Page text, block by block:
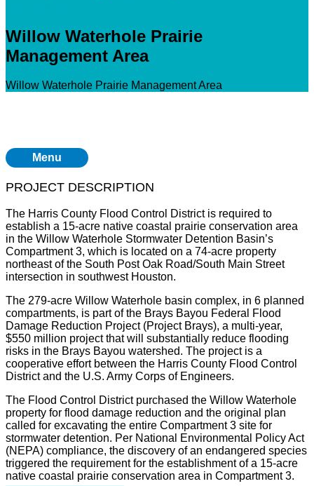
Willow Waterhole Prairie
Management Area
Willow Waterhole Prairie Management Area
Menu
PROJECT DESCRIPTION
The Harris County Flood Control District is required to
establish a 15-acre native coastal prairie conservation area
in the Willow Waterhole Stormwater Detention Basin’s
Compartment 3, which is located on a 74-acre property
northeast of the South Post Oak Road/South Main Street
intersection in southwest Houston.
The 279-acre Willow Waterhole basin complex, in 6 planned
compartments, is part of the Brays Bayou Federal Flood
Damage Reduction Project (Project Brays), a multi-year,
$550 million project that will substantially reduce flooding
risks in the Brays Bayou watershed. The project is a
cooperative effort between the Harris County Flood Control
District and the U.S. Army Corps of Engineers.
The Flood Control District purchased the Willow Waterhole
property for flood damage reduction and the original plan
called for excavating the entire Compartment 3 site for
stormwater detention. Per National Environmental Policy Act
(NEPA) compliance, the discovery of an endangered species
triggered the requirement for the establishment of a 15-acre
native coastal prairie conservation area in Compartment 3.